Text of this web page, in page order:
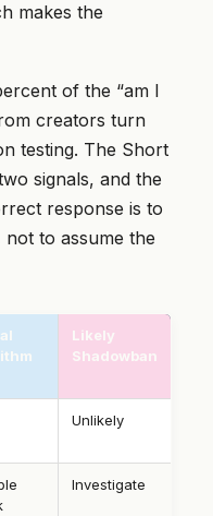
makes the
of the “am I
creators turn
testing. The Short
signals, and the
response is to
not to assume the
Likely
Shadowban
Unlikely
Investigate